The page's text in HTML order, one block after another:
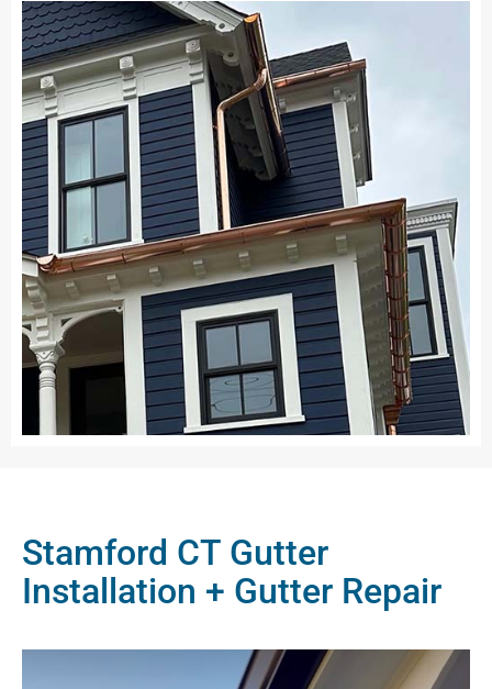
Stamford CT Gutter
Installation + Gutter Repair